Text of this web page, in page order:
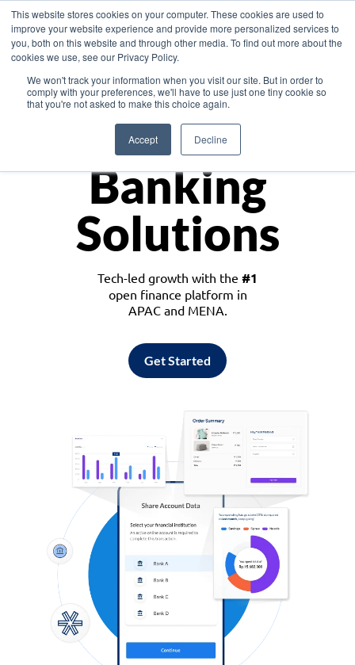
This website stores cookies on your computer. These cookies are used to
improve your website experience and provide more personalized services to
you, both on this website and through other media. To find out more about the
cookies we use, see our Privacy Policy.
We won't track your information when you visit our site. But in order to
comply with your preferences, we'll have to use just one tiny cookie so
that you're not asked to make this choice again.
Accept Decline
Asia
Monetize
Banking
Solutions
Tech-led growth with the #1
open finance platform in
APAC and MENA.
Get Started